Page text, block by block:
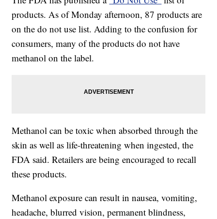
products. As of Monday afternoon, 87 products are
on the do not use list. Adding to the confusion for
consumers, many of the products do not have
methanol on the label.
Methanol can be toxic when absorbed through the
skin as well as life-threatening when ingested, the
FDA said. Retailers are being encouraged to recall
these products.
Methanol exposure can result in nausea, vomiting,
headache, blurred vision, permanent blindness,